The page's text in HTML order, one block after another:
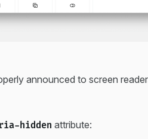
announced to screen
hidden attribute: